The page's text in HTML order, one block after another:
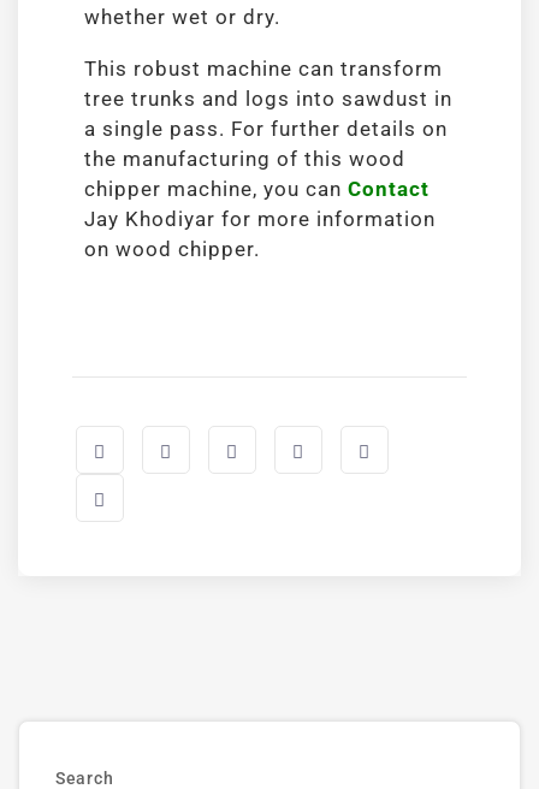
whether wet or dry.
This robust machine can transform
tree trunks and logs into sawdust in
a single pass. For further details on
the manufacturing of this wood
chipper machine, you can Contact
Jay Khodiyar for more information
on wood chipper.
Search